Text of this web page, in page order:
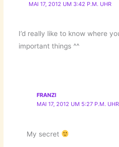
MAI 17, 2012 UM 3:42 P.M. UHR
I’d really like to know where
important things ^^
FRANZI
MAI 17, 2012 UM 5:27 P.M. UHR
My secret